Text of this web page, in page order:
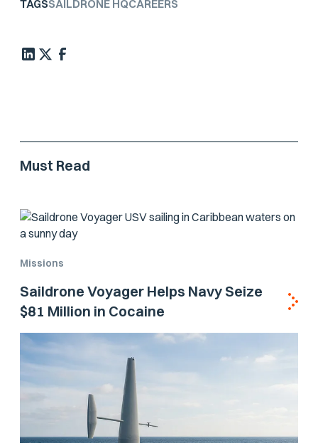
TAGSSAILDRONE HQCAREERS
Must Read
Missions
Saildrone Voyager Helps Navy Seize
$81 Million in Cocaine